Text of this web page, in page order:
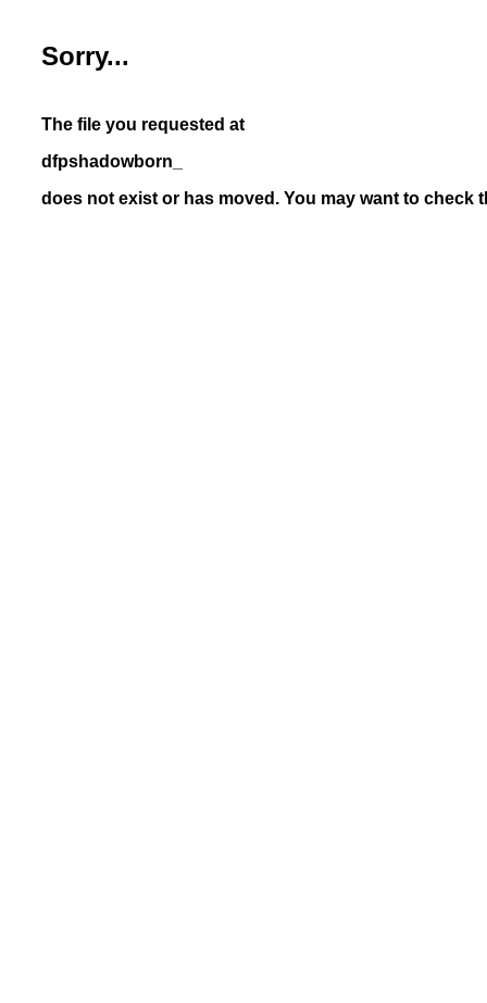
Sorry...
The file you requested at
dfpshadowborn_
does not exist or has moved. You may want to check